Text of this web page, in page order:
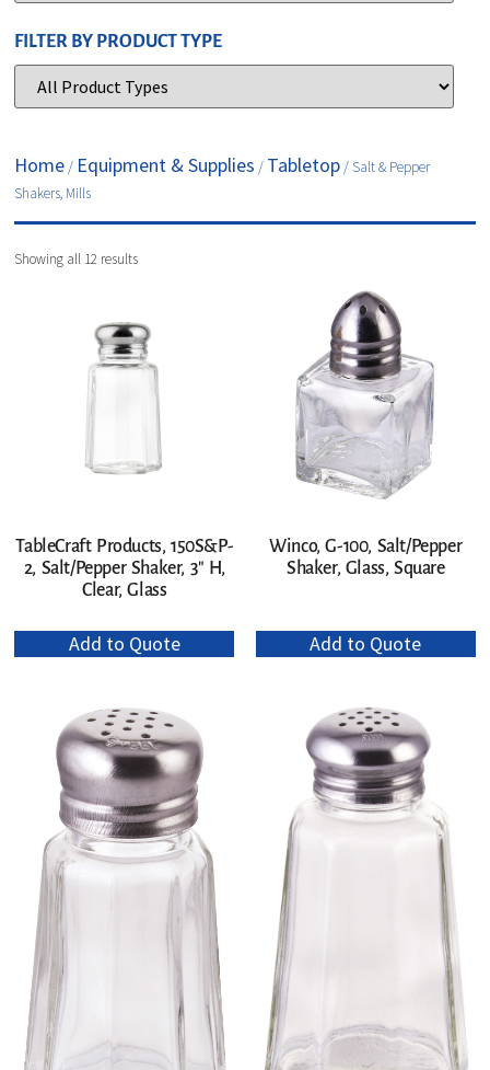
FILTER BY PRODUCT TYPE
Home / Equipment & Supplies / Tabletop / Salt & Pepper
Shakers, Mills
Showing all 12 results
TableCraft Products, 150S&P-
2, Salt/Pepper Shaker, 3″ H,
Clear, Glass
Add to Quote
Winco, G-100, Salt/Pepper
Shaker, Glass, Square
Add to Quote